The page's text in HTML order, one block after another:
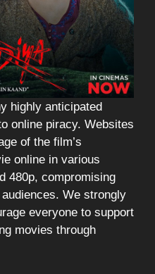
highly anticipated
online piracy. Websites
of the film’s
online in various
480p, compromising
We strongly
everyone to support
movies through